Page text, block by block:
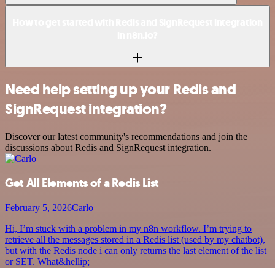
Need help setting up your Redis and
SignRequest integration?
Discover our latest community's recommendations and join the
discussions about Redis and SignRequest integration.
Get All Elements of a Redis List
February 5, 2026Carlo
Hi, I’m stuck with a problem in my n8n workflow. I’m trying to
retrieve all the messages stored in a Redis list (used by my chatbot),
but with the Redis node i can only returns the last element of the list
or SET. What&hellip;